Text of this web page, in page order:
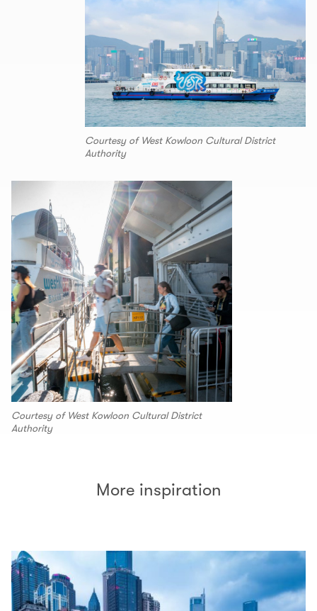
Courtesy of West Kowloon Cultural District
Authority
Courtesy of West Kowloon Cultural District
Authority
More inspiration